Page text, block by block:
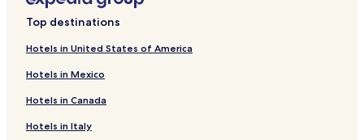
Cheap Hotels in Penha de Franca
Apartments in Misericórdia
Guest Houses in Misericórdia
Hotels near Senhora do Monte Viewpoint
Top destinations
Hotels in United States of America
Hotels in Mexico
Hotels in Canada
Hotels in Italy